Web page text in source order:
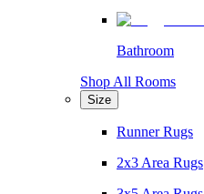
Bathroom
Shop All Rooms
Size
Runner Rugs
2x3 Area Rugs